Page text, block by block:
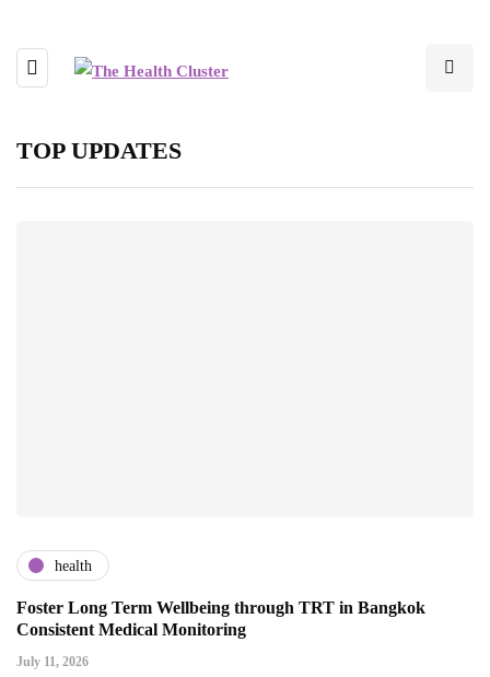
TOP UPDATES
health
Foster Long Term Wellbeing through TRT in Bangkok
Consistent Medical Monitoring
July 11, 2026